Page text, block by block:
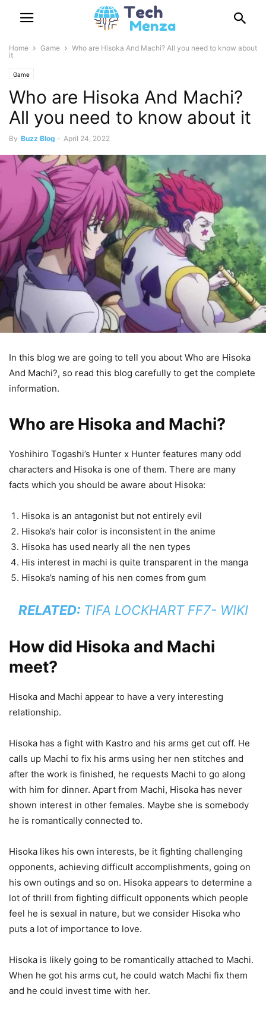
Home Game
Who are Hisoka And Machi? All you need to know about
it
Game
Who are Hisoka And Machi?
All you need to know about it
By Buzz Blog - April 24, 2022
In this blog we are going to tell you about Who are Hisoka
And Machi?, so read this blog carefully to get the complete
information.
Who are Hisoka and Machi?
Yoshihiro Togashi’s Hunter x Hunter features many odd
characters and Hisoka is one of them. There are many
facts which you should be aware about Hisoka:
Hisoka is an antagonist but not entirely evil
Hisoka’s hair color is inconsistent in the anime
Hisoka has used nearly all the nen types
His interest in machi is quite transparent in the manga
Hisoka’s naming of his nen comes from gum
RELATED: TIFA LOCKHART FF7- WIKI
How did Hisoka and Machi
meet?
Hisoka and Machi appear to have a very interesting
relationship.
Hisoka has a fight with Kastro and his arms get cut off. He
calls up Machi to fix his arms using her nen stitches and
after the work is finished, he requests Machi to go along
with him for dinner. Apart from Machi, Hisoka has never
shown interest in other females. Maybe she is somebody
he is romantically connected to.
Hisoka likes his own interests, be it fighting challenging
opponents, achieving difficult accomplishments, going on
his own outings and so on. Hisoka appears to determine a
lot of thrill from fighting difficult opponents which people
feel he is sexual in nature, but we consider Hisoka who
puts a lot of importance to love.
Hisoka is likely going to be romantically attached to Machi.
When he got his arms cut, he could watch Machi fix them
and he could invest time with her.